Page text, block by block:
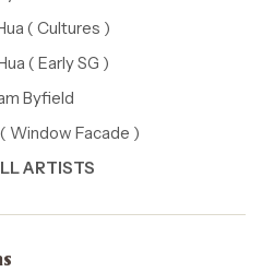
( Cultures )
( Early SG )
Byfield
Window Facade )
ARTISTS